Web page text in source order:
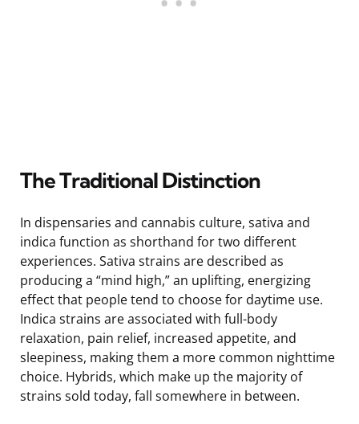
The Traditional Distinction
In dispensaries and cannabis culture, sativa and
indica function as shorthand for two different
experiences. Sativa strains are described as
producing a “mind high,” an uplifting, energizing
effect that people tend to choose for daytime use.
Indica strains are associated with full-body
relaxation, pain relief, increased appetite, and
sleepiness, making them a more common nighttime
choice. Hybrids, which make up the majority of
strains sold today, fall somewhere in between.